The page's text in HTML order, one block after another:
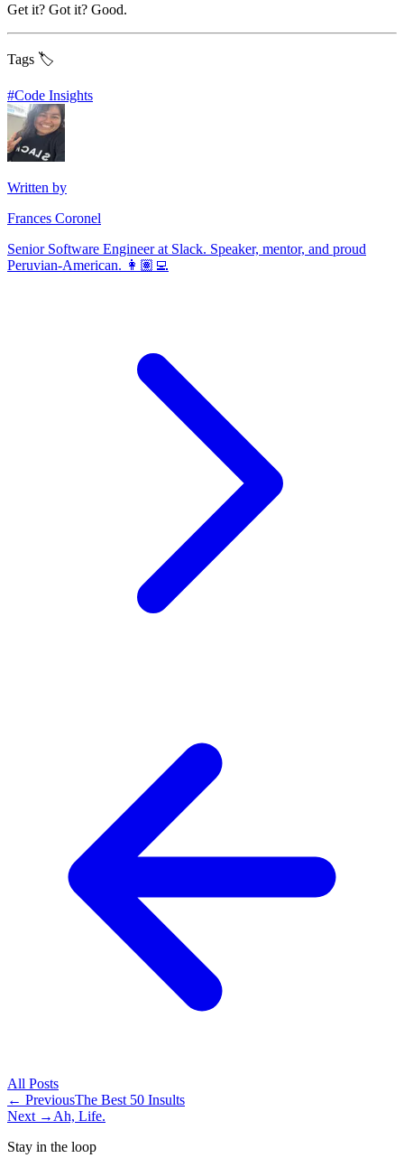
Get it? Got it? Good.
Tags 🏷️
#Code Insights
Written by
Frances Coronel
Senior Software Engineer at Slack. Speaker, mentor, and proud
Peruvian-American. 👩🏽‍💻
All Posts
← PreviousThe Best 50 Insults
Next → Ah, Life.
Stay in the loop